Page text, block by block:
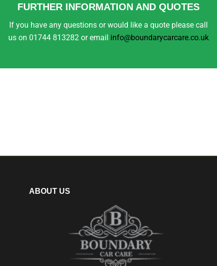
FURTHER INFORMATION AND QUOTES
If you have any questions or would like a quote please call
us on 01744 813282 or email info@boundarycarcare.co.uk
ABOUT US